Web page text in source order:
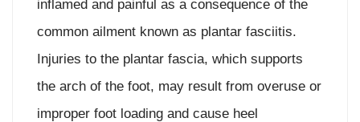
inflamed and painful as a consequence of the
common ailment known as plantar fasciitis.
Injuries to the plantar fascia, which supports
the arch of the foot, may result from overuse or
improper foot loading and cause heel